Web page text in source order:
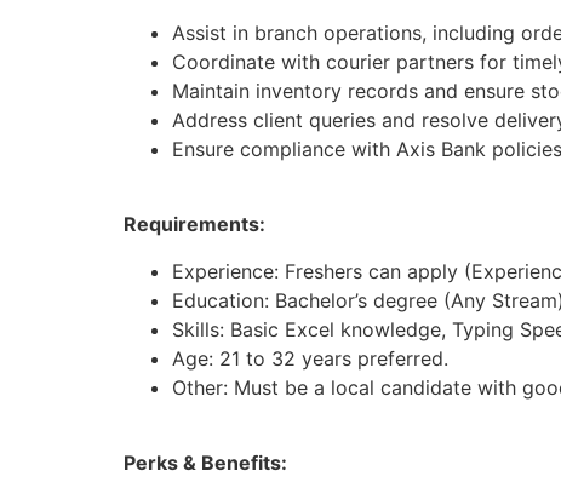
Assist in branch operations, including
Coordinate with courier partners for
Maintain inventory records and ensure
Address client queries and resolve
Ensure compliance with Axis Bank
Requirements:
Experience: Freshers can apply
Education: Bachelor’s degree (Any
Skills: Basic Excel knowledge, Typing
Age: 21 to 32 years preferred.
Other: Must be a local candidate with
Perks & Benefits: